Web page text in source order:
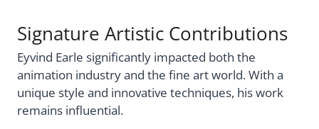
Signature Artistic Contributions
Eyvind Earle significantly impacted both the
animation industry and the fine art world. With a
unique style and innovative techniques, his work
remains influential.